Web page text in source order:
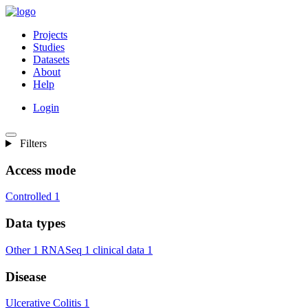
Projects
Studies
Datasets
About
Help
Login
Filters
Access mode
Controlled 1
Data types
Other 1 RNASeq 1 clinical data 1
Disease
Ulcerative Colitis 1